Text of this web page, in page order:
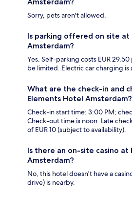
Sorry, pets aren't allowed.
Is parking offered on site at
Amsterdam?
Yes. Self-parking costs EUR
be limited. Electric car charging is
What are the check-in and
Elements Hotel Amsterdam?
Check-in start time: 3:00 PM;
Check-out time is noon. Late
of EUR 10 (subject to availability).
Is there an on-site casino at
Amsterdam?
No, this hotel doesn't have a
drive) is nearby.